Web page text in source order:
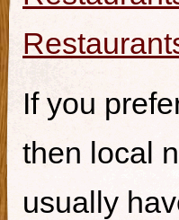
If you
then local
usually